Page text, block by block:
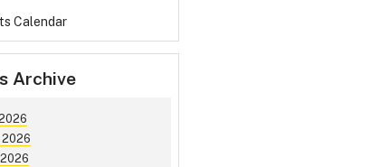
Calendar
Archive
2026